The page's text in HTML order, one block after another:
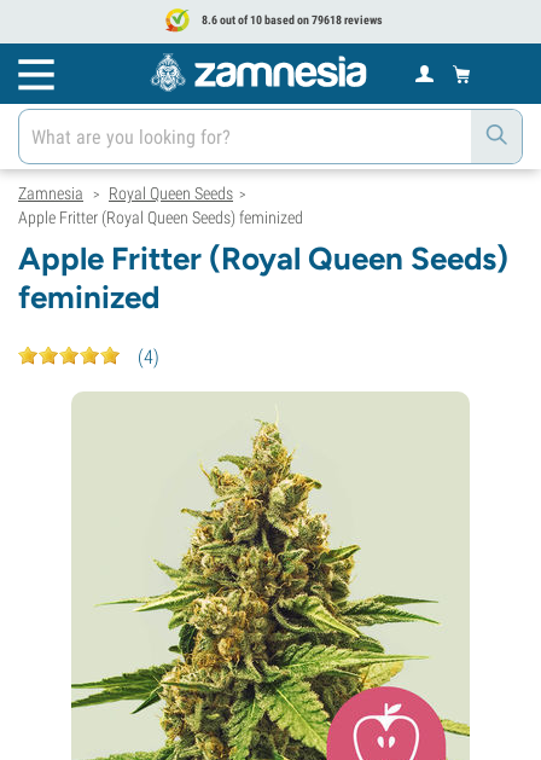
8.6 out of 10 based on 79618 reviews
Zamnesia > Royal Queen Seeds >
Apple Fritter (Royal Queen Seeds) feminized
Apple Fritter (Royal Queen Seeds)
feminized
(4)